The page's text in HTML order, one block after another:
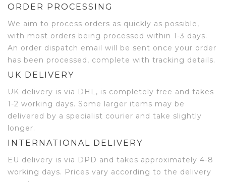
ORDER PROCESSING
We aim to process orders as quickly as possible,
with most orders being processed within 1-3 days.
An order dispatch email will be sent once your order
has been processed, complete with tracking details.
UK DELIVERY
UK delivery is via DHL, is completely free and takes
1-2 working days. Some larger items may be
delivered by a specialist courier and take slightly
longer.
INTERNATIONAL DELIVERY
EU delivery is via DPD and takes approximately 4-8
working days. Prices vary according to the delivery